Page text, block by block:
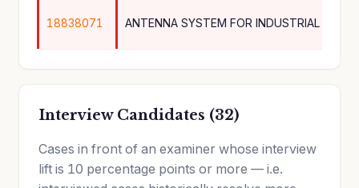
18838071 ANTENNA SYSTEM FOR INDUSTRIAL
Interview Candidates (32)
Cases in front of an examiner whose interview
lift is 10 percentage points or more — i.e.